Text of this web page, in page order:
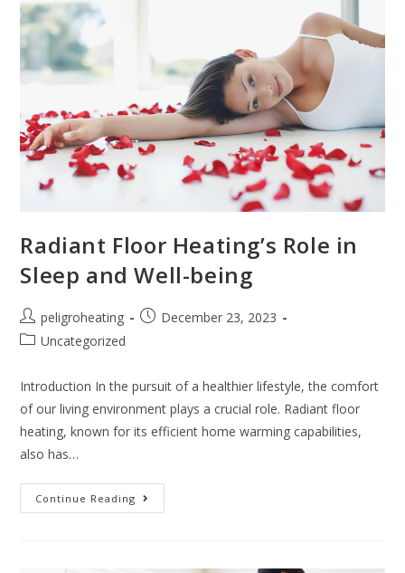
Radiant Floor Heating’s Role in
Sleep and Well-being
peligroheating
December 23, 2023
Uncategorized
Introduction In the pursuit of a healthier lifestyle, the comfort
of our living environment plays a crucial role. Radiant floor
heating, known for its efficient home warming capabilities,
also has…
Continue Reading